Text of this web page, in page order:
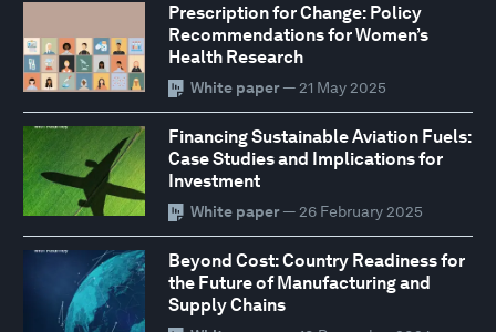
Prescription for Change: Policy
Recommendations for Women’s
Health Research
White paper— 21 May 2025
Financing Sustainable Aviation Fuels:
Case Studies and Implications for
Investment
White paper— 26 February 2025
Beyond Cost: Country Readiness for
the Future of Manufacturing and
Supply Chains